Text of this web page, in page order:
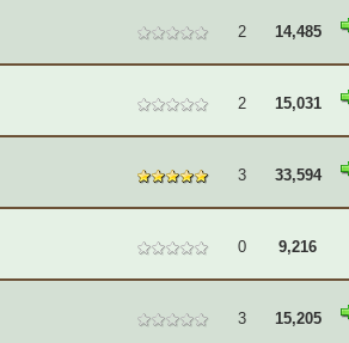
2 14,485
2 15,031
3 33,594
0 9,216
3 15,205